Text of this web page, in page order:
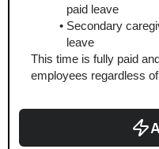
paid leave
Secondary
leave
This time is fully paid
employees regardless